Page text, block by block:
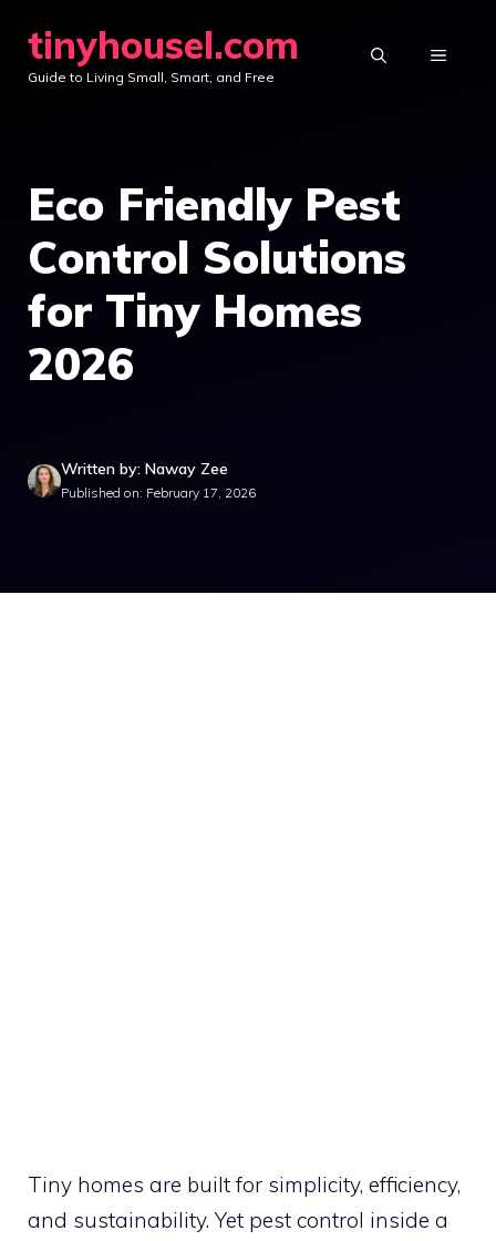
content
tinyhousel.com
Guide to Living Small, Smart, and Free
MENU
Eco Friendly Pest
Control Solutions
for Tiny Homes
2026
Written by: Naway Zee
Published on: February 17, 2026
Tiny homes are built for simplicity, efficiency,
and sustainability. Yet pest control inside a